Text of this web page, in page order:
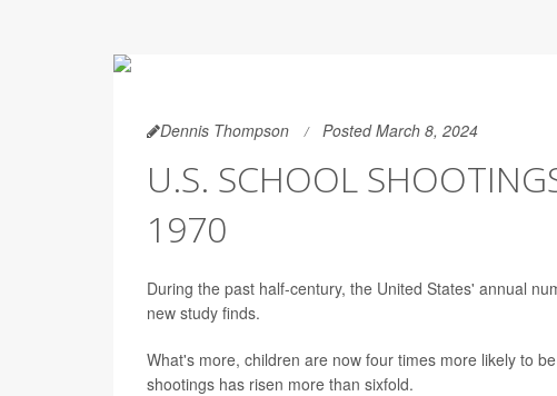
Dennis Thompson Posted March 8, 2024
U.S. SCHOOL
1970
During the past half-century, the United States' annual
new study finds.
What's more, children are now four times more likely to
shootings has risen more than sixfold.